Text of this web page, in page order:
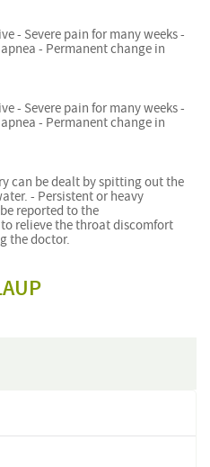
- Severe pain for many weeks -
- Permanent change in
- Severe pain for many weeks -
- Permanent change in
can be dealt by spitting out the
- Persistent or heavy
reported to the
relieve the throat discomfort
the doctor.